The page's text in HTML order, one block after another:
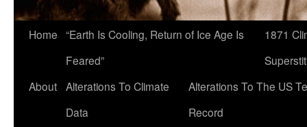
Home “Earth Is Cooling, Return of Ice Age Is
Feared”
1871
About Alterations To Climate
Data
Alterations To The US
Record